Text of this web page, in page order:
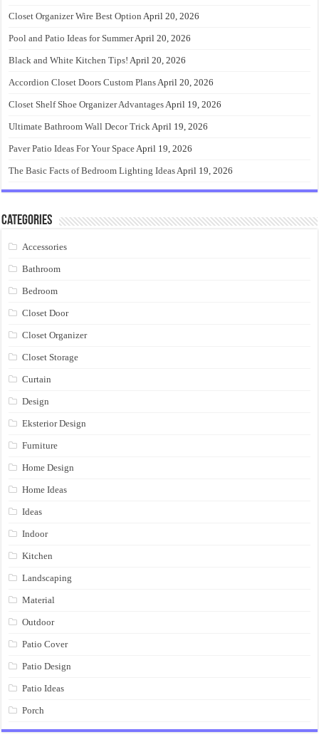
Closet Organizer Wire Best Option April 20, 2026
Pool and Patio Ideas for SummerApril 20, 2026
Black and White Kitchen Tips! April 20, 2026
Accordion Closet Doors Custom PlansApril 20, 2026
Closet Shelf Shoe Organizer AdvantagesApril 19, 2026
Ultimate Bathroom Wall Decor TrickApril 19, 2026
Paver Patio Ideas For Your SpaceApril 19, 2026
The Basic Facts of Bedroom Lighting IdeasApril 19, 2026
Categories
Accessories
Bathroom
Bedroom
Closet Door
Closet Organizer
Closet Storage
Curtain
Design
Eksterior Design
Furniture
Home Design
Home Ideas
Ideas
Indoor
Kitchen
Landscaping
Material
Outdoor
Patio Cover
Patio Design
Patio Ideas
Porch